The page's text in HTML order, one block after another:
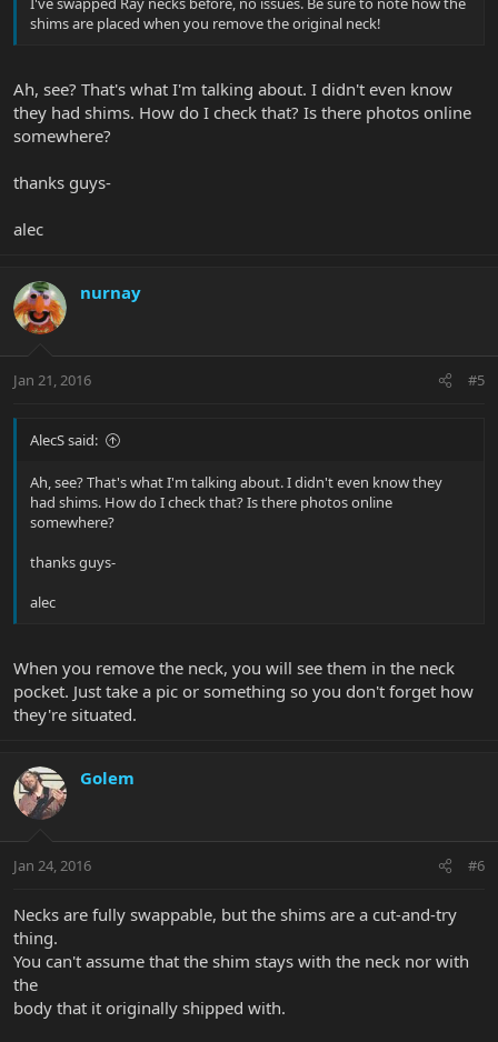
shims are placed when you remove the original neck!
Ah, see? That's what I'm talking about. I didn't even know
they had shims. How do I check that? Is there photos online
somewhere?
thanks guys-
alec
nurnay
Jan 21, 2016 #5
AlecS said:
Ah, see? That's what I'm talking about. I didn't even know they
had shims. How do I check that? Is there photos online
somewhere?
thanks guys-
alec
When you remove the neck, you will see them in the neck
pocket. Just take a pic or something so you don't forget how
they're situated.
Golem
Jan 24, 2016 #6
Necks are fully swappable, but the shims are a cut-and-try
thing.
You can't assume that the shim stays with the neck nor with
the
body that it originally shipped with.